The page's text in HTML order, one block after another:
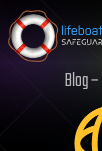
Skip to content
Blog –